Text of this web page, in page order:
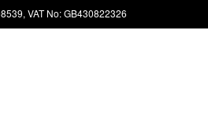
VAT No: GB430822326